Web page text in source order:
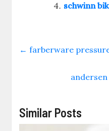
schwinn
← farberware
Similar Posts